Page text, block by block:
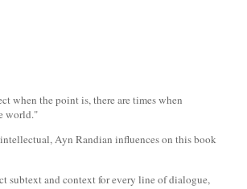
when the point is, there are times when
world."
Ayn Randian influences on this book
subtext and context for every line of dialogue,